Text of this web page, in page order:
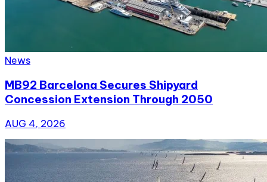
News
MB92 Barcelona Secures Shipyard
Concession Extension Through 2050
AUG 4, 2026